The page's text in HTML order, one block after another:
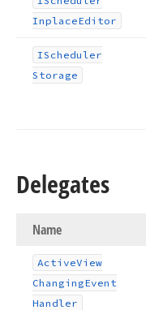
InplaceEditor
IScheduler
Storage
Delegates
Name
ActiveView
ChangingEvent
Handler